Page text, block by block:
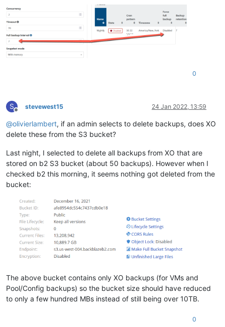
0
S
Offline
stevewest15 24 Jan 2022, 13:59
@olivierlambert, if an admin selects to delete backups, does XO
delete these from the S3 bucket?
Last night, I selected to delete all backups from XO that are
stored on b2 S3 bucket (about 50 backups). However when I
checked b2 this morning, it seems nothing got deleted from the
bucket:
The above bucket contains only XO backups (for VMs and
Pool/Config backups) so the bucket size should have reduced
to only a few hundred MBs instead of still being over 10TB.
0